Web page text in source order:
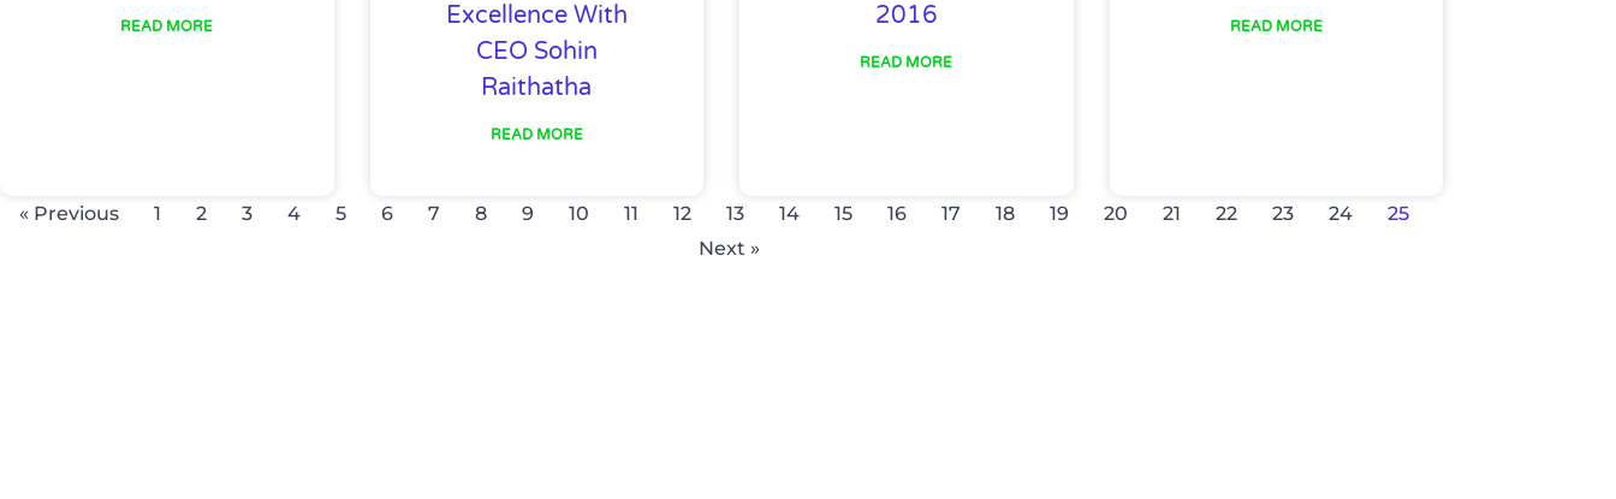
READ MORE
Excellence With
CEO Sohin
Raithatha
READ MORE
2016
READ MORE
READ MORE
« Previous 1 2 3 4 5 6 7 8 9 10 11 12 13 14 15 16 17 18 19 20 21 22 23 24
25
Next »